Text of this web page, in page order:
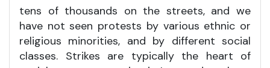
tens of thousands on the streets, and we
have not seen protests by various ethnic or
religious minorities, and by different social
classes. Strikes are typically the heart of